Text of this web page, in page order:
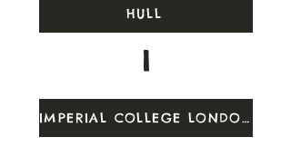
HULL
I
IMPERIAL COLLEGE LONDON